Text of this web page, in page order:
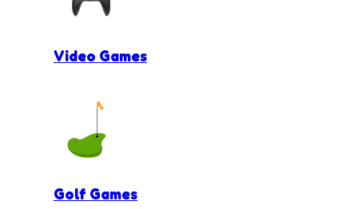
Video Games
Golf Games